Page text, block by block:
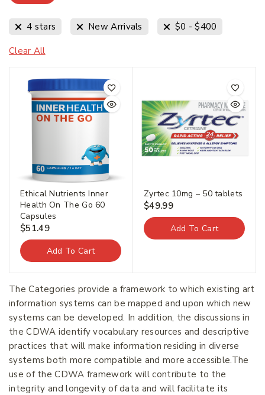
4 stars New Arrivals $0 -$400
Clear All
Ethical Nutrients Inner
Health On The Go 60
Capsules
$51.49
Add To Cart
Zyrtec 10mg – 50 tablets
$49.99
Add To Cart
The Categories provide a framework to which existing art
information systems can be mapped and upon which new
systems can be developed. In addition, the discussions in
the CDWA identify vocabulary resources and descriptive
practices that will make information residing in diverse
systems both more compatible and more accessible.The
use of the CDWA framework will contribute to the
integrity and longevity of data and will facilitate its
Join our newsletter and get
20% off your first order.